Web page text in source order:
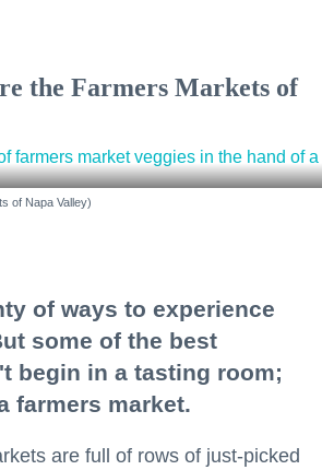
the Farmers Markets of
of Napa Valley)
of ways to experience
some of the best
begin in a tasting room;
farmers market.
are full of rows of just-picked